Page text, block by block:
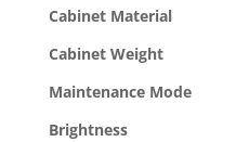
Cabinet Material
Cabinet Weight
Maintenance Mode
Brightness